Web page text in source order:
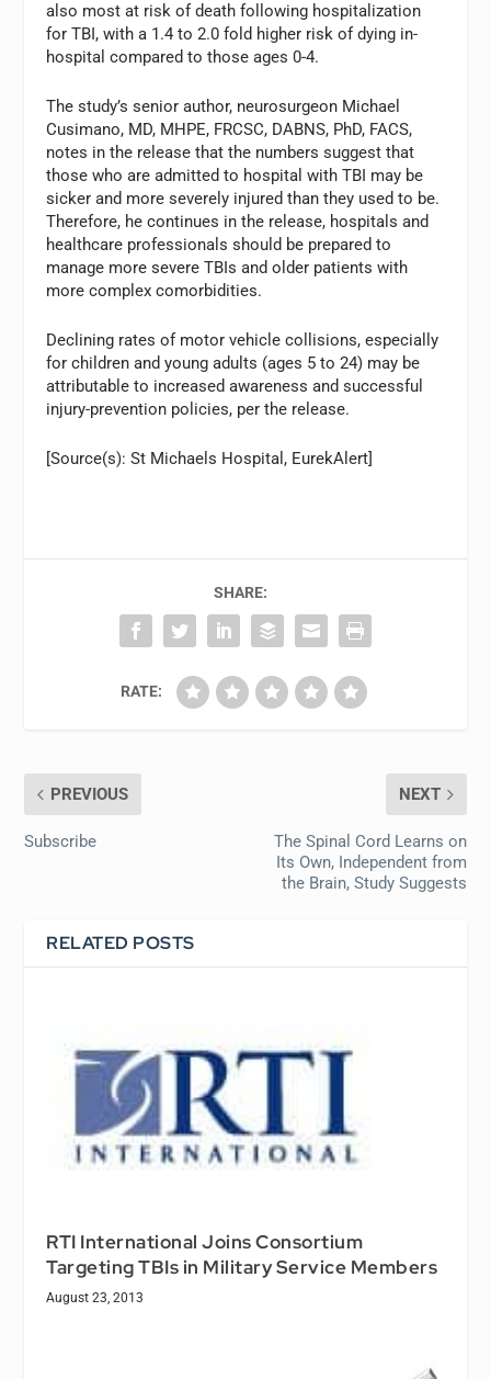
also most at risk of death following hospitalization
for TBI, with a 1.4 to 2.0 fold higher risk of dying in-
hospital compared to those ages 0-4.
The study’s senior author, neurosurgeon Michael
Cusimano, MD, MHPE, FRCSC, DABNS, PhD, FACS,
notes in the release that the numbers suggest that
those who are admitted to hospital with TBI may be
sicker and more severely injured than they used to be.
Therefore, he continues in the release, hospitals and
healthcare professionals should be prepared to
manage more severe TBIs and older patients with
more complex comorbidities.
Declining rates of motor vehicle collisions, especially
for children and young adults (ages 5 to 24) may be
attributable to increased awareness and successful
injury-prevention policies, per the release.
[Source(s): St Michaels Hospital, EurekAlert]
SHARE:
RATE:
PREVIOUS
Subscribe
NEXT
The Spinal Cord Learns on
Its Own, Independent from
the Brain, Study Suggests
RELATED POSTS
RTI International Joins Consortium
Targeting TBIs in Military Service Members
August 23, 2013